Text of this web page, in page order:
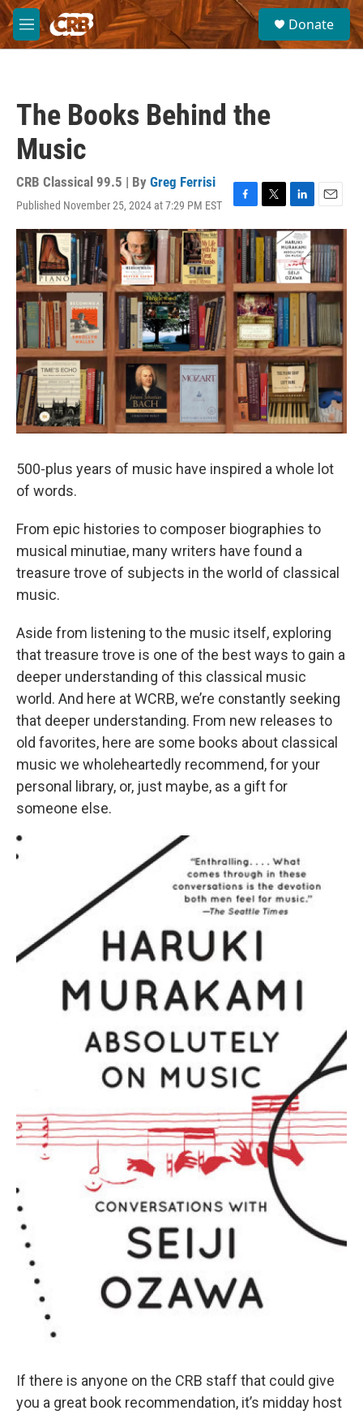
Skip to main content
M
e
S
e
a
Donate
The Books Behind the
Music
CRB Classical 99.5 | By Greg Ferrisi
Published November 25, 2024 at 7:29 PM EST
F
a
c
e
b
o
o
k
T
w
i
t
t
e
r
L
i
n
k
e
d
I
n
E
m
a
i
l
500-plus years of music have inspired a whole lot
of words.
From epic histories to composer biographies to
musical minutiae, many writers have found a
treasure trove of subjects in the world of classical
music.
Aside from listening to the music itself, exploring
that treasure trove is one of the best ways to gain a
deeper understanding of this classical music
world. And here at WCRB, we’re constantly seeking
that deeper understanding. From new releases to
old favorites, here are some books about classical
music we wholeheartedly recommend, for your
personal library, or, just maybe, as a gift for
someone else.
If there is anyone on the CRB staff that could give
you a great book recommendation, it’s midday host